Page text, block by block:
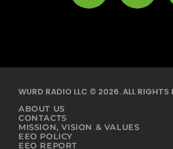
WURD RADIO LLC © 2026. ALL RIGHTS
ABOUT US
CONTACTS
MISSION, VISION & VALUES
EEO POLICY
EEO REPORT